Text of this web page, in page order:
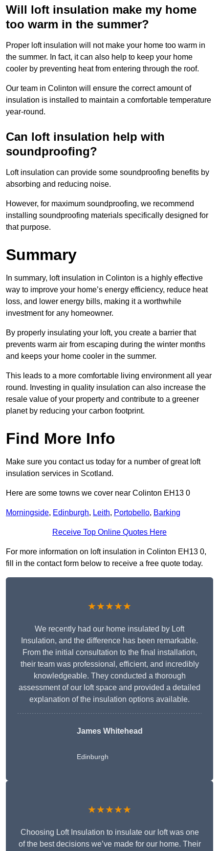
Will loft insulation make my home
too warm in the summer?
Proper loft insulation will not make your home too warm in
the summer. In fact, it can also help to keep your home
cooler by preventing heat from entering through the roof.
Our team in Colinton will ensure the correct amount of
insulation is installed to maintain a comfortable temperature
year-round.
Can loft insulation help with
soundproofing?
Loft insulation can provide some soundproofing benefits by
absorbing and reducing noise.
However, for maximum soundproofing, we recommend
installing soundproofing materials specifically designed for
that purpose.
Summary
In summary, loft insulation in Colinton is a highly effective
way to improve your home’s energy efficiency, reduce heat
loss, and lower energy bills, making it a worthwhile
investment for any homeowner.
By properly insulating your loft, you create a barrier that
prevents warm air from escaping during the winter months
and keeps your home cooler in the summer.
This leads to a more comfortable living environment all year
round. Investing in quality insulation can also increase the
resale value of your property and contribute to a greener
planet by reducing your carbon footprint.
Find More Info
Make sure you contact us today for a number of great loft
insulation services in Scotland.
Here are some towns we cover near Colinton EH13 0
Morningside, Edinburgh, Leith, Portobello, Barking
Receive Top Online Quotes Here
For more information on loft insulation in Colinton EH13 0,
fill in the contact form below to receive a free quote today.
★★★★★
We recently had our home insulated by Loft
Insulation, and the difference has been remarkable.
From the initial consultation to the final installation,
their team was professional, efficient, and incredibly
knowledgeable. They conducted a thorough
assessment of our loft space and provided a detailed
explanation of the insulation options available.
James Whitehead
Edinburgh
★★★★★
Choosing Loft Insulation to insulate our loft was one
of the best decisions we’ve made for our home. Their